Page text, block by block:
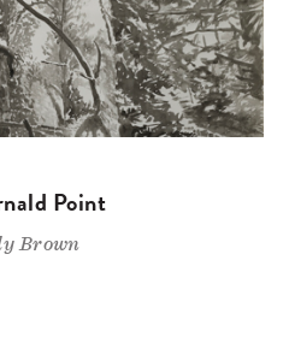
Point
Brown